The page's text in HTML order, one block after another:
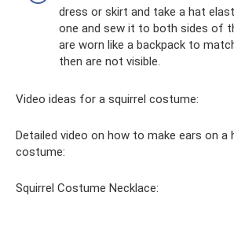
dress or skirt and take a hat
one and sew it to both sides of
are worn like a backpack to
then are not visible.
Video ideas for a squirrel costume:
Detailed video on how to make ears on a
costume:
Squirrel Costume Necklace: